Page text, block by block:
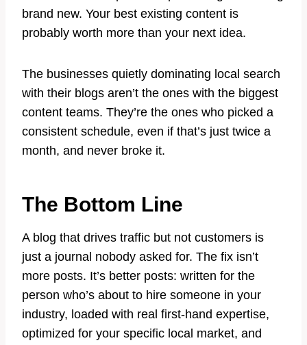
brand new. Your best existing content is
probably worth more than your next idea.
The businesses quietly dominating local search
with their blogs aren’t the ones with the biggest
content teams. They’re the ones who picked a
consistent schedule, even if that’s just twice a
month, and never broke it.
The Bottom Line
A blog that drives traffic but not customers is
just a journal nobody asked for. The fix isn’t
more posts. It’s better posts: written for the
person who’s about to hire someone in your
industry, loaded with real first-hand expertise,
optimized for your specific local market, and